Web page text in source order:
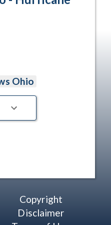
Ohio
Copyright
Disclaimer